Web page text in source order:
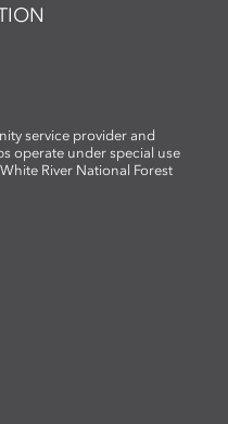
service provider and
operate under special use
River National Forest